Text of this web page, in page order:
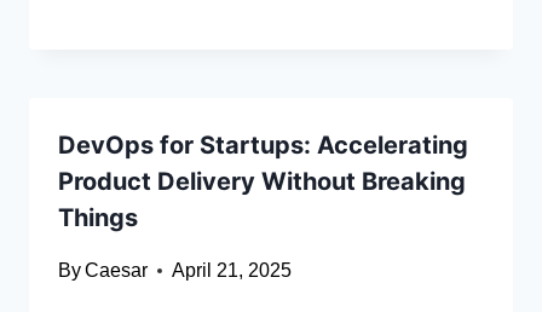
DevOps for Startups: Accelerating
Product Delivery Without Breaking
Things
ByCaesar April 21, 2025